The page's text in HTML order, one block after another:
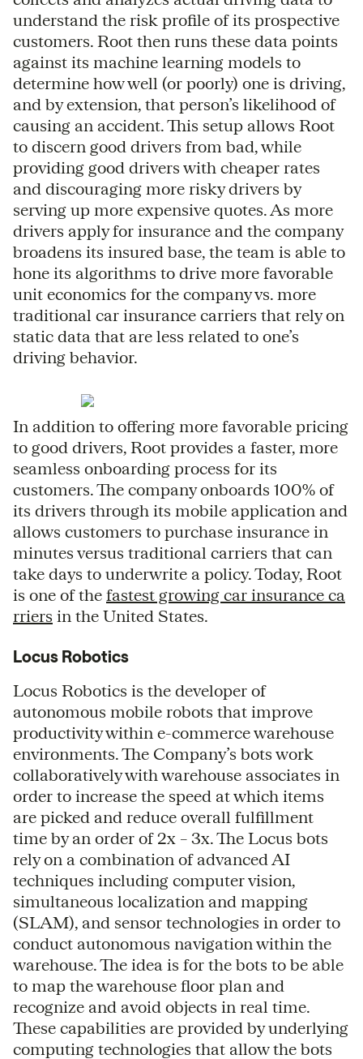
understand the risk profile of its prospective
customers. Root then runs these data points
against its machine learning models to
determine how well (or poorly) one is driving,
and by extension, that person’s likelihood of
causing an accident. This setup allows Root
to discern good drivers from bad, while
providing good drivers with cheaper rates
and discouraging more risky drivers by
serving up more expensive quotes. As more
drivers apply for insurance and the company
broadens its insured base, the team is able to
hone its algorithms to drive more favorable
unit economics for the company vs. more
traditional car insurance carriers that rely on
static data that are less related to one’s
driving behavior.
In addition to offering more favorable pricing
to good drivers, Root provides a faster, more
seamless onboarding process for its
customers. The company onboards 100% of
its drivers through its mobile application and
allows customers to purchase insurance in
minutes versus traditional carriers that can
take days to underwrite a policy. Today, Root
is one of the fastest growing car insurance ca
rriers in the United States.
Locus Robotics
Locus Robotics is the developer of
autonomous mobile robots that improve
productivity within e-commerce warehouse
environments. The Company’s bots work
collaboratively with warehouse associates in
order to increase the speed at which items
are picked and reduce overall fulfillment
time by an order of 2x – 3x. The Locus bots
rely on a combination of advanced AI
techniques including computer vision,
simultaneous localization and mapping
(SLAM), and sensor technologies in order to
conduct autonomous navigation within the
warehouse. The idea is for the bots to be able
to map the warehouse floor plan and
recognize and avoid objects in real time.
These capabilities are provided by underlying
computing technologies that allow the bots